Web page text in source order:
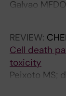
S
E
A
R
2
0
1
4
2
0
1
4
Galvao
REVIEW:
Cell death
toxicity
Peixoto MS;